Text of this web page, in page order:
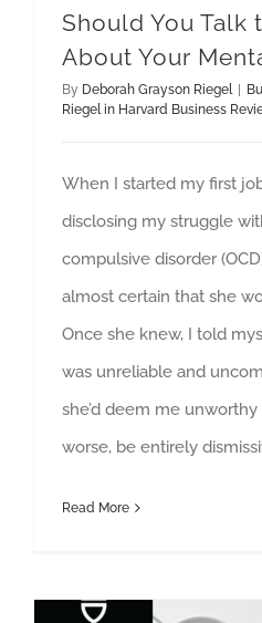
Should You Talk
About Your
By Deborah Grayson Riegel
Riegel in Harvard Business
When I started my first
disclosing my struggle
compulsive disorder
almost certain that she
Once she knew, I told
was unreliable and
she’d deem me
worse, be entirely
Read More